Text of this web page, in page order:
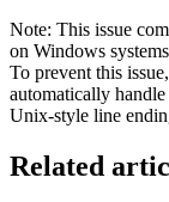
Note: This issue
on Windows
To prevent this
automatically
Unix-style line
Related